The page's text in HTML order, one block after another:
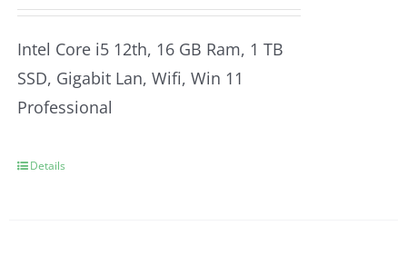
Intel Core i5 12th, 16 GB Ram, 1 TB
SSD, Gigabit Lan, Wifi, Win 11
Professional
Details